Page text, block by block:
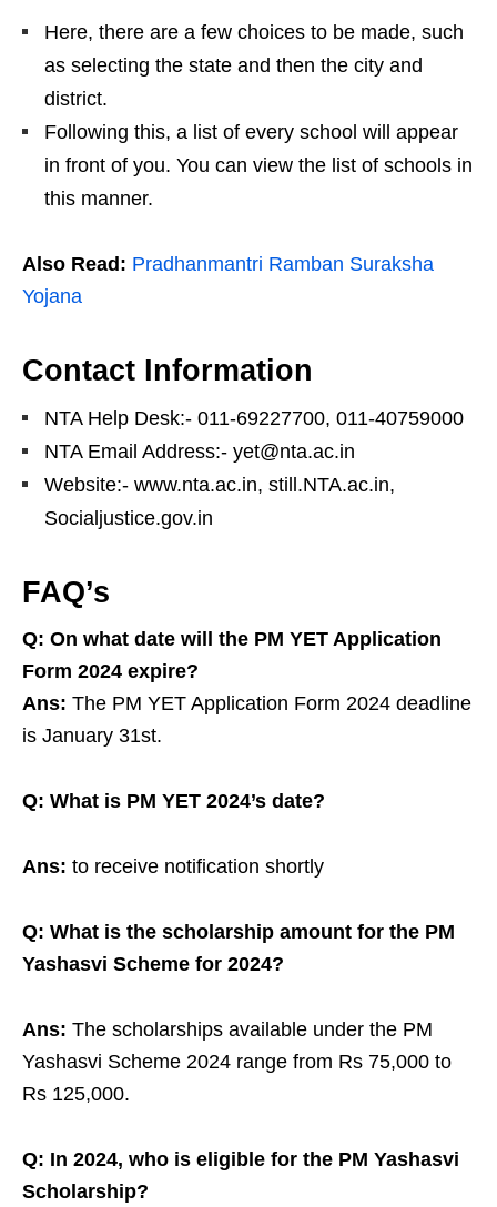
Here, there are a few choices to be made, such
as selecting the state and then the city and
district.
Following this, a list of every school will appear
in front of you. You can view the list of schools in
this manner.
Also Read: Pradhanmantri Ramban Suraksha
Yojana
Contact Information
NTA Help Desk:- 011-69227700, 011-40759000
NTA Email Address:- yet@nta.ac.in
Website:- www.nta.ac.in, still.NTA.ac.in,
Socialjustice.gov.in
FAQ’s
Q: On what date will the PM YET Application
Form 2024 expire?
Ans: The PM YET Application Form 2024 deadline
is January 31st.
Q: What is PM YET 2024’s date?
Ans: to receive notification shortly
Q: What is the scholarship amount for the PM
Yashasvi Scheme for 2024?
Ans: The scholarships available under the PM
Yashasvi Scheme 2024 range from Rs 75,000 to
Rs 125,000.
Q: In 2024, who is eligible for the PM Yashasvi
Scholarship?